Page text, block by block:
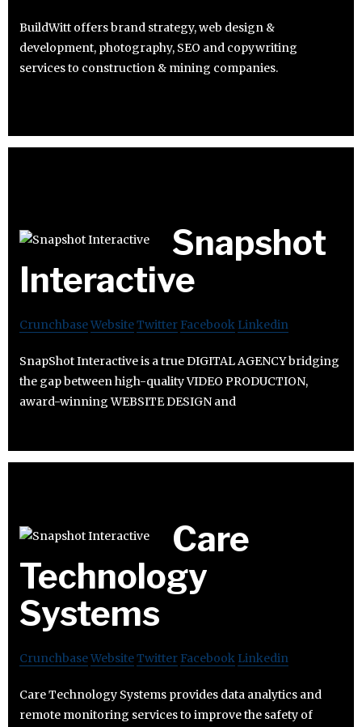
BuildWitt offers brand strategy, web design &
development, photography, SEO and copywriting
services to construction & mining companies.
Snapshot
Interactive
CrunchbaseWebsiteTwitter Facebook Linkedin
SnapShot Interactive is a true DIGITAL AGENCY bridging
the gap between high-quality VIDEO PRODUCTION,
award-winning WEBSITE DESIGN and
Care
Technology
Systems
CrunchbaseWebsiteTwitter Facebook Linkedin
Care Technology Systems provides data analytics and
remote monitoring services to improve the safety of